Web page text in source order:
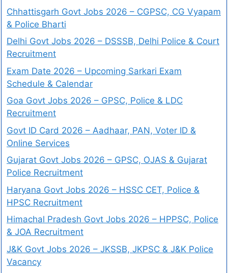
Chhattisgarh Govt Jobs 2026 – CGPSC, CG Vyapam
& Police Bharti
Delhi Govt Jobs 2026 – DSSSB, Delhi Police & Court
Recruitment
Exam Date 2026 – Upcoming Sarkari Exam
Schedule & Calendar
Goa Govt Jobs 2026 – GPSC, Police & LDC
Recruitment
Govt ID Card 2026 – Aadhaar, PAN, Voter ID &
Online Services
Gujarat Govt Jobs 2026 – GPSC, OJAS & Gujarat
Police Recruitment
Haryana Govt Jobs 2026 – HSSC CET, Police &
HPSC Recruitment
Himachal Pradesh Govt Jobs 2026 – HPPSC, Police
& JOA Recruitment
J&K Govt Jobs 2026 – JKSSB, JKPSC & J&K Police
Vacancy